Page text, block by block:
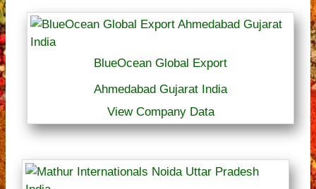
BlueOcean Global Export
Ahmedabad Gujarat India
View Company Data